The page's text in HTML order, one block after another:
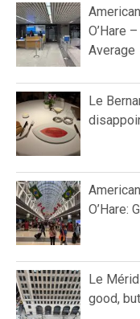
O’Hare
Average
Le
O’Hare:
Le
good,